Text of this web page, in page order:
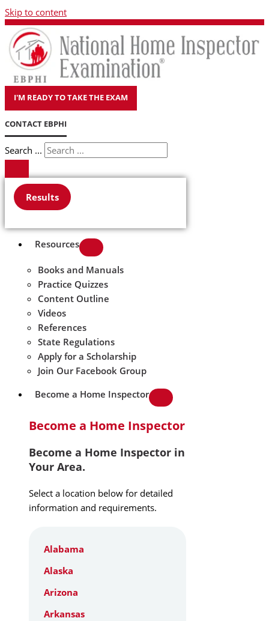
Skip to content
I'M READY TO TAKE THE EXAM
CONTACT EBPHI
Search ...
Results
Resources
Books and Manuals
Practice Quizzes
Content Outline
Videos
References
State Regulations
Apply for a Scholarship
Join Our Facebook Group
Become a Home Inspector
Become a Home Inspector
Become a Home Inspector in
Your Area.
Select a location below for detailed
information and requirements.
Alabama
Alaska
Arizona
Arkansas